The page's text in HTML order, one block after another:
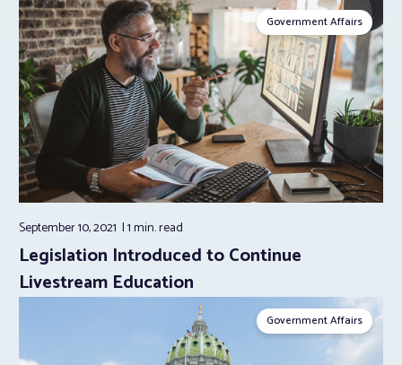
Government Affairs
September 10, 2021 1 min.read
Legislation Introduced to Continue
Livestream Education
Government Affairs